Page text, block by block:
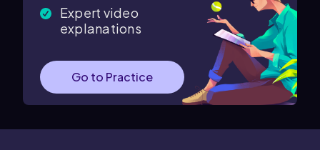
Expert video
explanations
Go to Practice